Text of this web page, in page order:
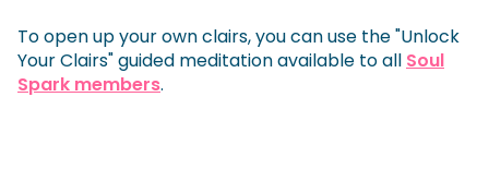
To open up your own clairs, you can use the "Unlock
Your Clairs" guided meditation available to all Soul
Spark members.